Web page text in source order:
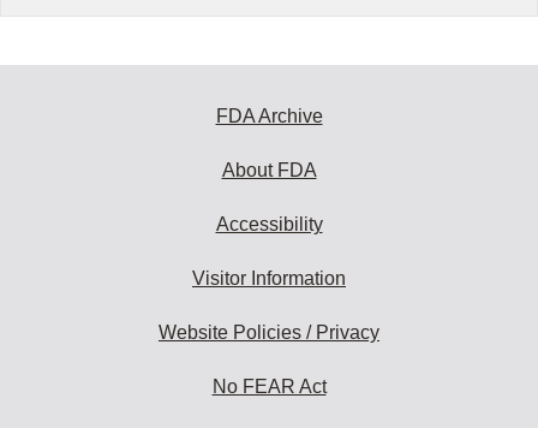
FDA Archive
About FDA
Accessibility
Visitor Information
Website Policies / Privacy
No FEAR Act